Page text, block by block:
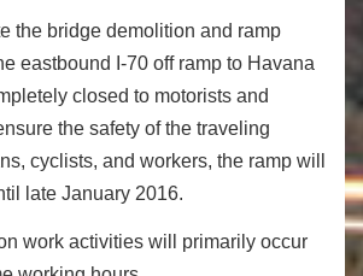
the bridge demolition and ramp
eastbound I-70 off ramp to Havana
closed to motorists and
the safety of the traveling
cyclists, and workers, the ramp will
late January 2016.
work activities will primarily occur